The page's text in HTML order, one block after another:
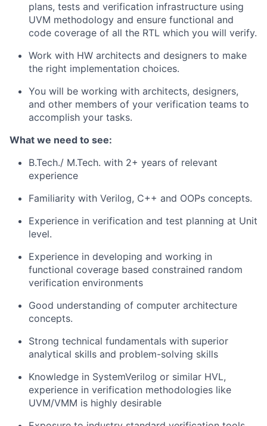
plans, tests and verification infrastructure using
UVM methodology and ensure functional and
code coverage of all the RTL which you will verify.
Work with HW architects and designers to make
the right implementation choices.
You will be working with architects, designers,
and other members of your verification teams to
accomplish your tasks.
What we need to see:
B.Tech./ M.Tech. with 2+ years of relevant
experience
Familiarity with Verilog, C++ and OOPs concepts.
Experience in verification and test planning at Unit
level.
Experience in developing and working in
functional coverage based constrained random
verification environments
Good understanding of computer architecture
concepts.
Strong technical fundamentals with superior
analytical skills and problem-solving skills
Knowledge in SystemVerilog or similar HVL,
experience in verification methodologies like
UVM/VMM is highly desirable